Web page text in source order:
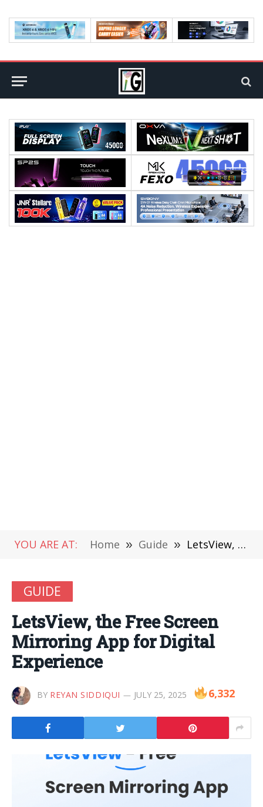
YOU ARE AT: Home » Guide » LetsView, the Free Screen Mirroring App for Digital Experience
GUIDE
LetsView, the Free Screen
Mirroring App for Digital
Experience
BY REYAN SIDDIQUI JULY 25, 2025 6,332